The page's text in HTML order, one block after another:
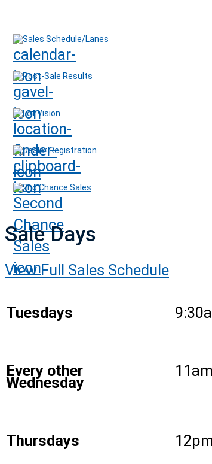
Sales Schedule/Lanes
Post-Sale Results
Lot Vision
Dealer Registration
2nd Chance Sales
Sale Days
View Full Sales Schedule
Tuesdays
Every other
Wednesday
11am
Thursdays